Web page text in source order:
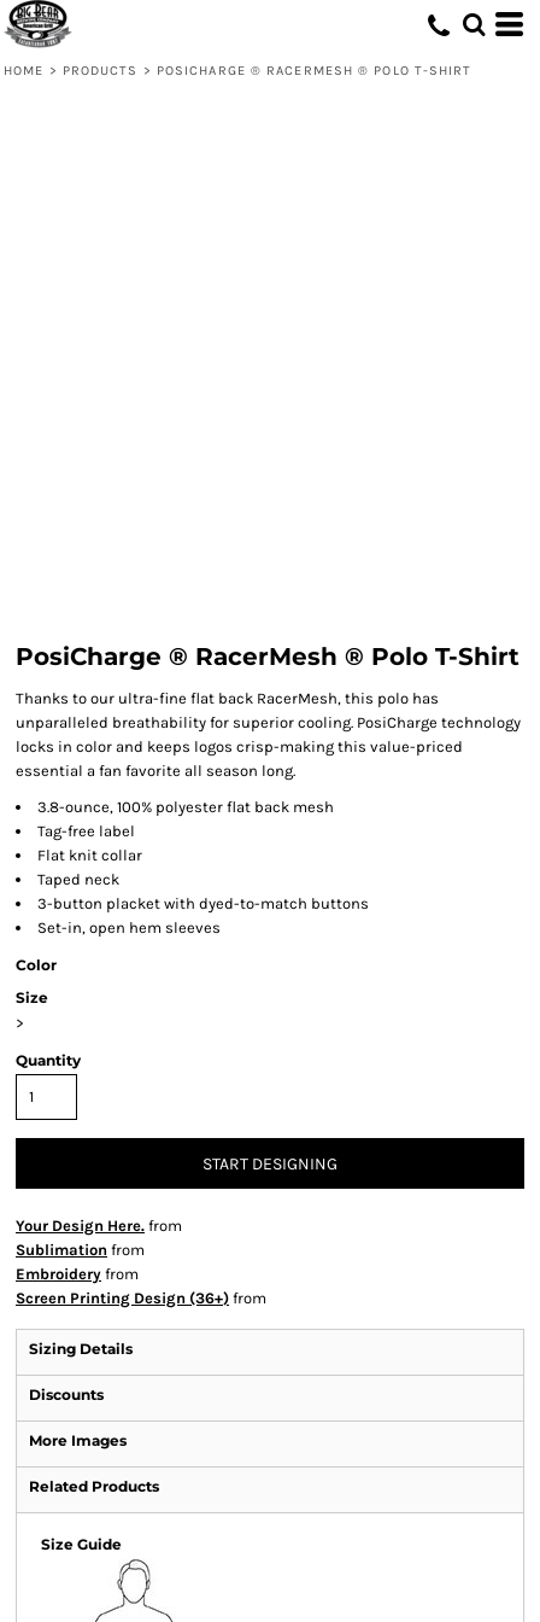
HOME > PRODUCTS > POSICHARGE ® RACERMESH ® POLO T-SHIRT
PosiCharge ® RacerMesh ® Polo T-Shirt
Thanks to our ultra-fine flat back RacerMesh, this polo has
unparalleled breathability for superior cooling. PosiCharge technology
locks in color and keeps logos crisp-making this value-priced
essential a fan favorite all season long.
3.8-ounce, 100% polyester flat back mesh
Tag-free label
Flat knit collar
Taped neck
3-button placket with dyed-to-match buttons
Set-in, open hem sleeves
Color
Size
>
Quantity
START DESIGNING
Your Design Here. from
Sublimation from
Embroidery from
Screen Printing Design (36+) from
Sizing Details
Discounts
More Images
Related Products
Size Guide